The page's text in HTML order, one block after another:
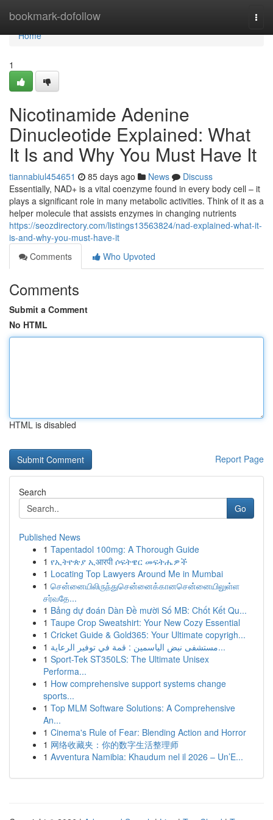
bookmark-dofollow
Home
Home
1
Nicotinamide Adenine
Dinucleotide Explained: What
It Is and Why You Must Have It
tiannabiul454651 85 days ago News
Discuss
Essentially, NAD+ is a vital coenzyme found in every body cell – it
plays a significant role in many metabolic activities. Think of it as a
helper molecule that assists enzymes in changing nutrients
https://seozdirectory.com/listings13563824/nad-explained-what-it-
is-and-why-you-must-have-it
Comments
Who Upvoted
Comments
Submit a Comment
No HTML
HTML is disabled
Report Page
Search
Go
Published News
1 Tapentadol 100mg: A Thorough Guide
1 የኢትዮጵያ ኢआरपी ሶፍትዌር መፍትሔዎች
1 Locating Top Lawyers Around Me in Mumbai
1 சென்னையிலிருந்துசென்னைக்கானசென்னையிலுள்ள
சர்வதே...
1 Bảng dự đoán Dàn Đề mười Số MB: Chốt Kết Qu...
1 Taupe Crop Sweatshirt: Your New Cozy Essential
1 Cricket Guide & Gold365: Your Ultimate copyrigh...
1
مستشفى نبض الياسمين : قمة في توفير الرعاية...
1 Sport-Tek ST350LS: The Ultimate Unisex
Performa...
1 How comprehensive support systems change
sports...
1 Top MLM Software Solutions: A Comprehensive
An...
1 Cinema's Rule of Fear: Blending Action and Horror
1 网络收藏夹：你的数字生活整理师
1 Avventura Namibia: Khaudum nel il 2026 – Un’E...